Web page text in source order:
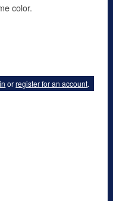
color.
orregister for an account.